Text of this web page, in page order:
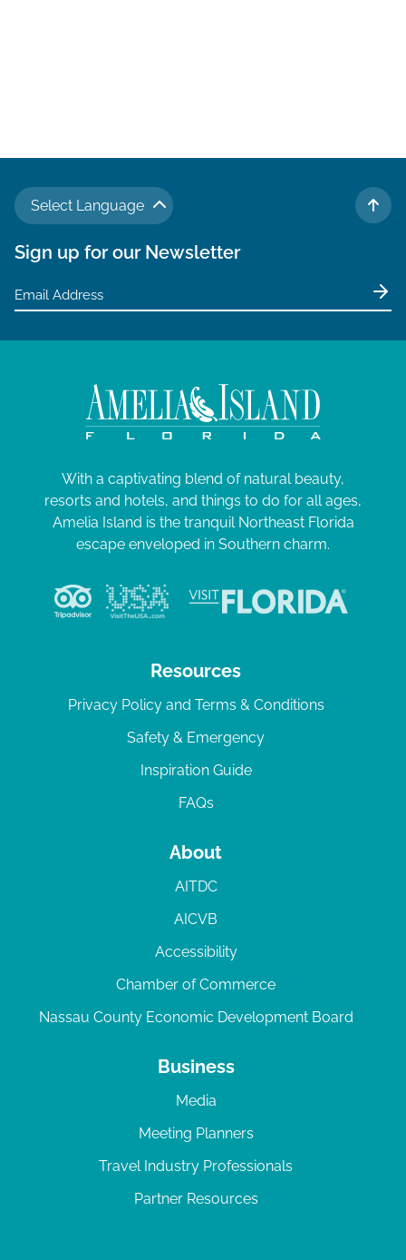
Select Language
TO
Sign up for our Newsletter
With a captivating blend of natural beauty,
resorts and hotels, and things to do for all ages,
Amelia Island is the tranquil Northeast Florida
escape enveloped in Southern charm.
Resources
Privacy Policy and Terms & Conditions
Safety & Emergency
Inspiration Guide
FAQs
About
AITDC
AICVB
Accessibility
Chamber of Commerce
Nassau County Economic Development Board
Business
Media
Meeting Planners
Travel Industry Professionals
Partner Resources